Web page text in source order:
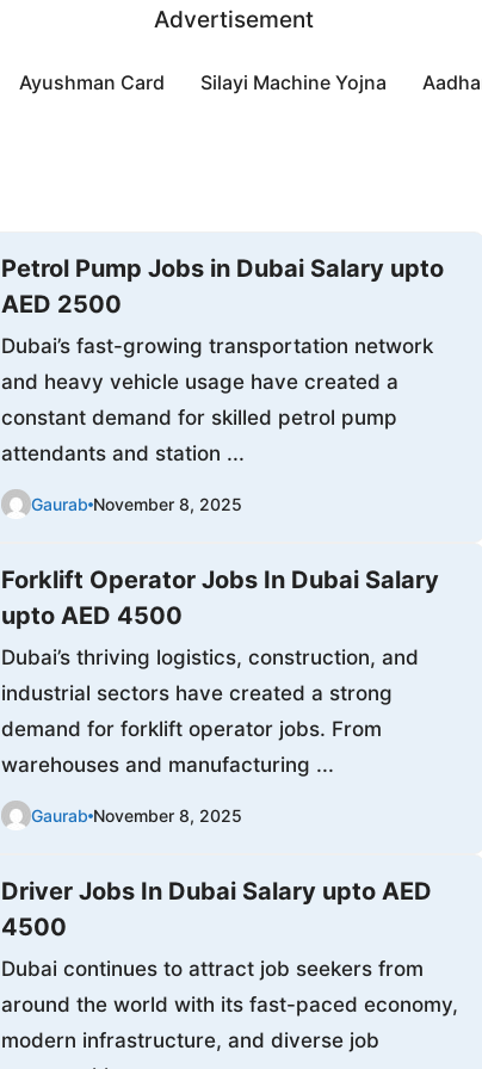
Advertisement
Ayushman Card Silayi Machine Yojna
Petrol Pump Jobs in Dubai Salary upto
AED 2500
Dubai’s fast-growing transportation network
and heavy vehicle usage have created a
constant demand for skilled petrol pump
attendants and station ...
Gaurab November 8, 2025
Forklift Operator Jobs In Dubai Salary
upto AED 4500
Dubai’s thriving logistics, construction, and
industrial sectors have created a strong
demand for forklift operator jobs. From
warehouses and manufacturing ...
Gaurab November 8, 2025
Driver Jobs In Dubai Salary upto AED
4500
Dubai continues to attract job seekers from
around the world with its fast-paced economy,
modern infrastructure, and diverse job